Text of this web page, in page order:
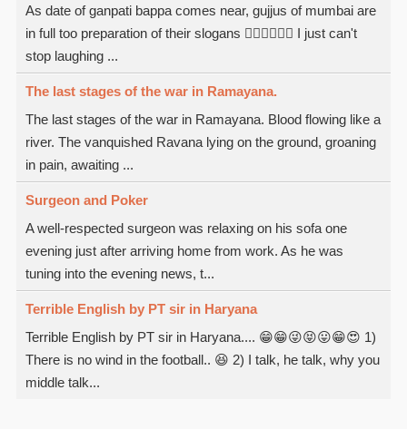
As date of ganpati bappa comes near, gujjus of mumbai are
in full too preparation of their slogans  I just can't
stop laughing ...
The last stages of the war in Ramayana.
The last stages of the war in Ramayana. Blood flowing like a
river. The vanquished Ravana lying on the ground, groaning
in pain, awaiting ...
Surgeon and Poker
A well-respected surgeon was relaxing on his sofa one
evening just after arriving home from work. As he was
tuning into the evening news, t...
Terrible English by PT sir in Haryana
Terrible English by PT sir in Haryana.... 😁😁😜😝😛😁😍 1)
There is no wind in the football.. 😆 2) I talk, he talk, why you
middle talk...